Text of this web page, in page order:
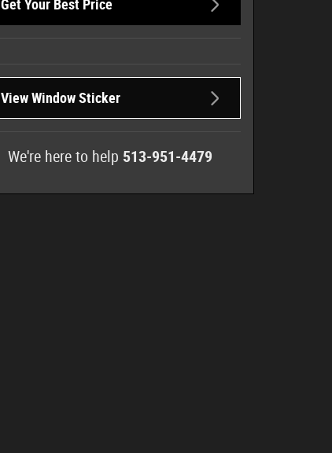
Get Your Best Price
View Window Sticker
We're here to help 513-951-4479